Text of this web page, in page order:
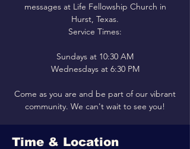
messages at Life Fellowship Church in
Hurst, Texas.
Service Times:
Sundays at 10:30 AM
Wednesdays at 6:30 PM
Come as you are and be part of our vibrant
community. We can't wait to see you!
Time & Location